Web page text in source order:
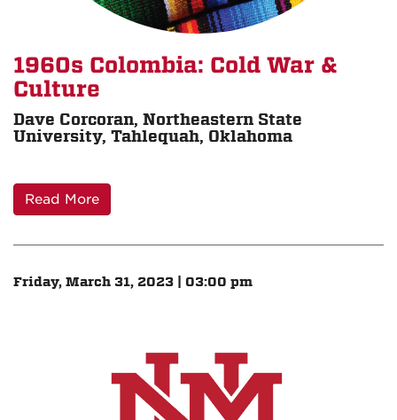
1960s Colombia: Cold War &
Culture
Dave Corcoran, Northeastern State
University, Tahlequah, Oklahoma
Read More
Friday, March 31, 2023 | 03:00 pm